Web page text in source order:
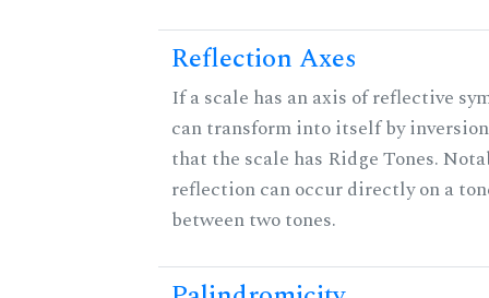
Reflection Axes
If a scale has an axis of reflective
can transform into itself by
that the scale has Ridge Tones.
reflection can occur directly on a
between two tones.